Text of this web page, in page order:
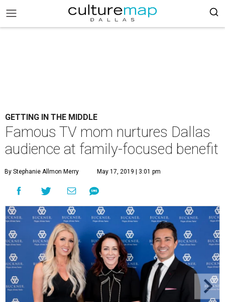
GETTING IN THE MIDDLE
Famous TV mom nurtures Dallas
audience at family-focused benefit
By Stephanie Allmon Merry May 17, 2019 | 3:01 pm